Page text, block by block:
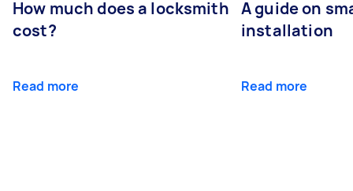
How much does a locksmith
cost?
Read more
A guide on
installation
Read more